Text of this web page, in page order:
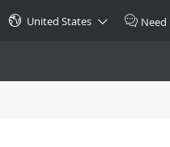
United States Need